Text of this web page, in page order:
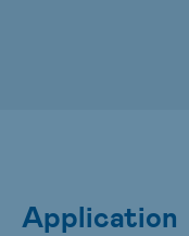
Application